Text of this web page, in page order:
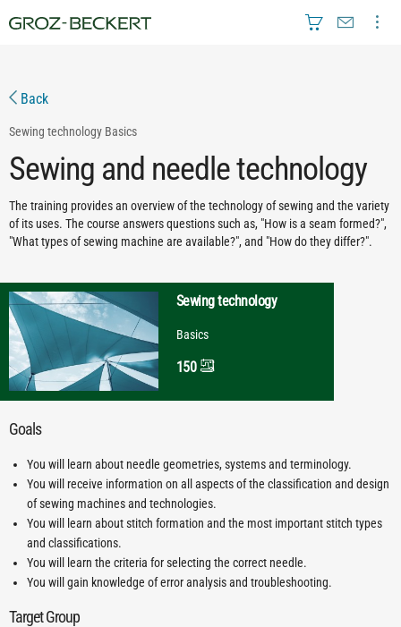
Back
Sewing technology Basics
Sewing and needle technology
The training provides an overview of the technology of sewing and the variety
of its uses. The course answers questions such as, "How is a seam formed?",
"What types of sewing machine are available?", and "How do they differ?".
Sewing technology
Basics
150
Goals
You will learn about needle geometries, systems and terminology.
You will receive information on all aspects of the classification and design
of sewing machines and technologies.
You will learn about stitch formation and the most important stitch types
and classifications.
You will learn the criteria for selecting the correct needle.
You will gain knowledge of error analysis and troubleshooting.
Target Group